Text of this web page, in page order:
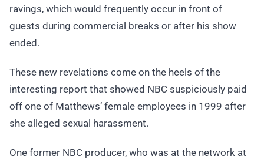
ravings, which would frequently occur in front of
guests during commercial breaks or after his show
ended.
These new revelations come on the heels of the
interesting report that showed NBC suspiciously paid
off one of Matthews’ female employees in 1999 after
she alleged sexual harassment.
One former NBC producer, who was at the network at